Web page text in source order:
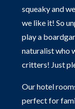
squeaky and
we like it! So
play a
naturalist who
critters! Just
Our hotel
perfect for